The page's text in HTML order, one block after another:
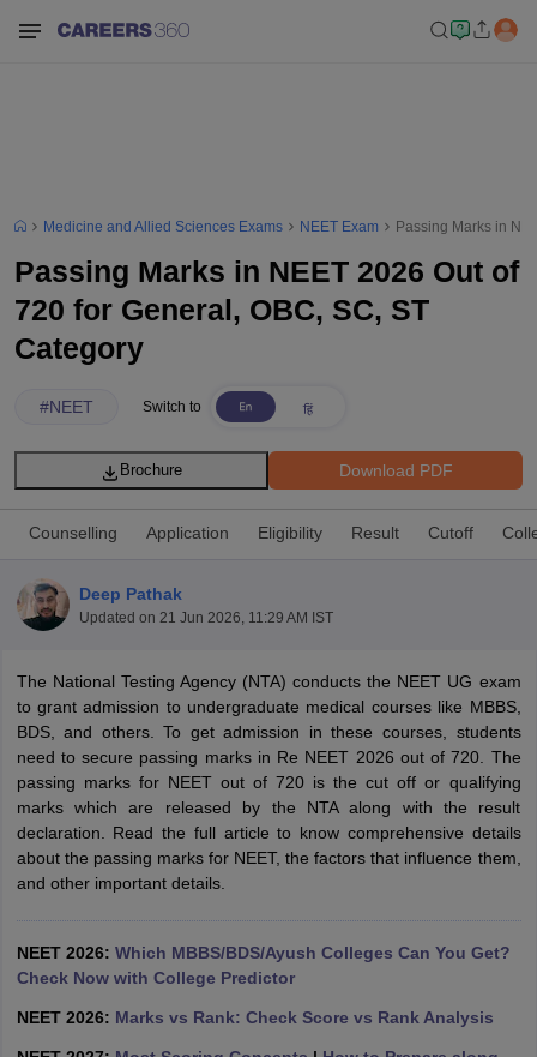
NEET PG Counselling
NEET MDS Cutoff
Cutoff
Nursing Fees StructureAIIMS BSc Nursing ResultAIIMS BSc
Medicine and Allied Sciences Exams NEET Exam Passing Marks in
Passing Marks in NEET 2026 Out of
720 for General, OBC, SC, ST
Category
#NEET Switch to
Download PDF
Brochure
Counselling Application Eligibility Result Cutoff
Deep Pathak
Updated on 21 Jun 2026, 11:29 AM IST
The National Testing Agency (NTA) conducts the NEET UG exam
to grant admission to undergraduate medical courses like MBBS,
BDS, and others. To get admission in these courses, students
need to secure passing marks in Re NEET 2026 out of 720. The
passing marks for NEET out of 720 is the cut off or qualifying
marks which are released by the NTA along with the result
declaration. Read the full article to know comprehensive details
about the passing marks for NEET, the factors that influence them,
and other important details.
NEET 2026: Which MBBS/BDS/Ayush Colleges Can You Get?
Check Now with College Predictor
NEET 2026: Marks vs Rank: Check Score vs Rank Analysis